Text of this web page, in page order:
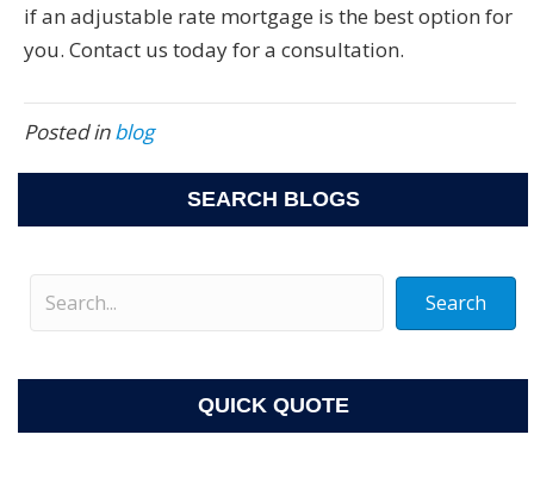
if an adjustable rate mortgage is the best option for
you. Contact us today for a consultation.
Posted inblog
SEARCH BLOGS
Search
QUICK QUOTE